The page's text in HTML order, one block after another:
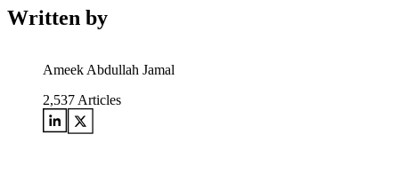
Written by
Ameek Abdullah Jamal
2,537 Articles